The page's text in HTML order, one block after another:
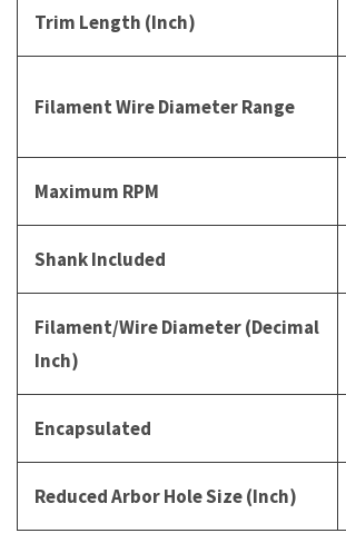
Trim Length (Inch)
Filament Wire Diameter Range
Maximum RPM
Shank Included
Filament/Wire Diameter (Decimal
Inch)
Encapsulated
Reduced Arbor Hole Size (Inch)